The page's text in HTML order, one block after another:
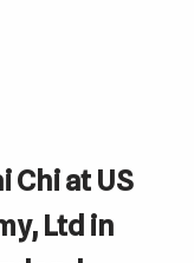
Chi at US
Ltd in